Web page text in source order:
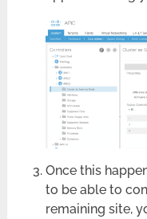
Once this
to be able to
remaining site,